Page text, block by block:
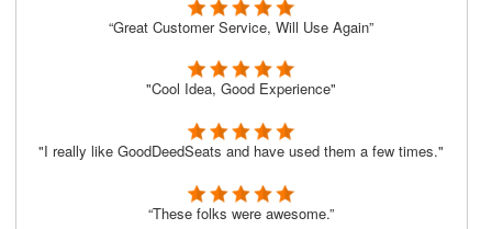
“Great Customer Service, Will Use Again”
"Cool Idea, Good Experience"
"I really like GoodDeedSeats and have used them a few times."
“These folks were awesome.”